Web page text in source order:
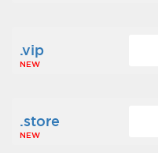
.vip
NEW
.store
NEW